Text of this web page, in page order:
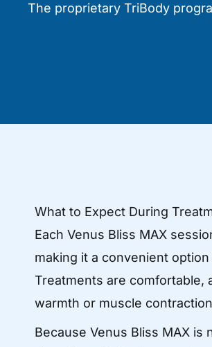
The proprietary TriBody
What to Expect During
Each Venus Bliss MAX
making it a convenient
Treatments are comfortable,
warmth or muscle
Because Venus Bliss MAX